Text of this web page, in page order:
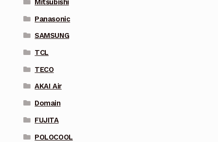
Mitsubishi
Panasonic
SAMSUNG
TCL
TECO
AKAI Air
Domain
FUJITA
POLOCOOL